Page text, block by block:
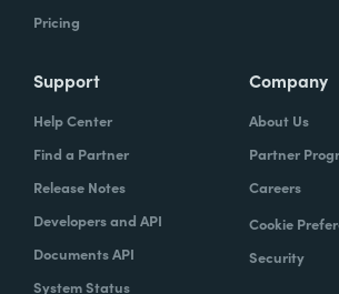
Pricing
Support
Help Center
Find a Partner
Release Notes
Developers and API
Documents API
System Status
Company
About Us
Partner
Careers
Cookie
Security